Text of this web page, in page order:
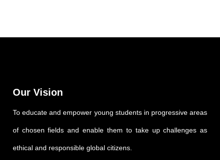
Our Vision
To educate and empower young students in progressive areas
of chosen fields and enable them to take up challenges as
ethical and responsible global citizens.